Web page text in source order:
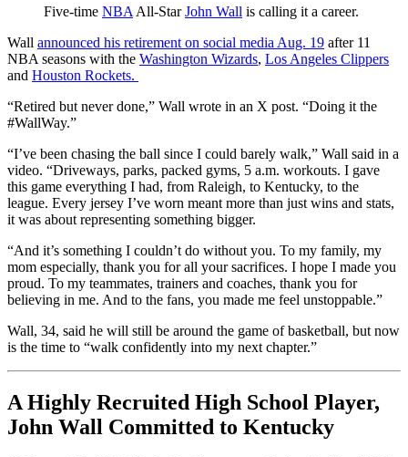
Five-time NBA All-StarJohn Wall is calling it a career.
Wall announced his retirement on social media Aug. 19 after 11
NBA seasons with the Washington Wizards, Los Angeles Clippers
and Houston Rockets.
“Retired but never done,” Wall wrote in an X post. “Doing it the
#WallWay.”
“I’ve been chasing the ball since I could barely walk,” Wall said in a
video. “Driveways, parks, packed gyms, 5 a.m. workouts. I gave
this game everything I had, from Raleigh, to Kentucky, to the
league. Every jersey I’ve worn meant more than just wins and stats,
it was about representing something bigger.
“And it’s something I couldn’t do without you. To my family, my
mom especially, thank you for all your sacrifices. I hope I made you
proud. To my teammates, trainers and coaches, thank you for
believing in me. And to the fans, you made me feel unstoppable.”
Wall, 34, said he will still be around the game of basketball, but now
is the time to “walk confidently into my next chapter.”
A Highly Recruited High School Player,
John Wall Committed to Kentucky